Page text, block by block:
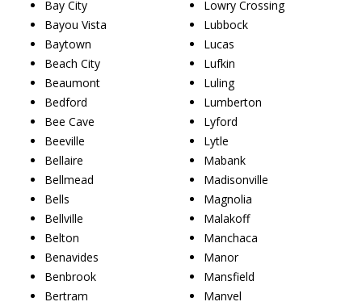
Bay City
Bayou Vista
Baytown
Beach City
Beaumont
Bedford
Bee Cave
Beeville
Bellaire
Bellmead
Bells
Bellville
Belton
Benavides
Benbrook
Bertram
Lowry Crossing
Lubbock
Lucas
Lufkin
Luling
Lumberton
Lyford
Lytle
Mabank
Madisonville
Magnolia
Malakoff
Manchaca
Manor
Mansfield
Manvel